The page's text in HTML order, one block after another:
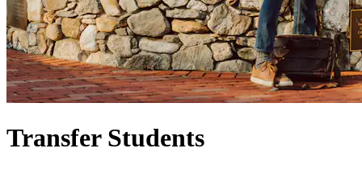
Transfer Students